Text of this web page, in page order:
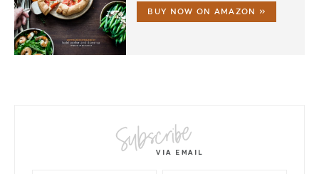
BUY NOW ON AMAZON »